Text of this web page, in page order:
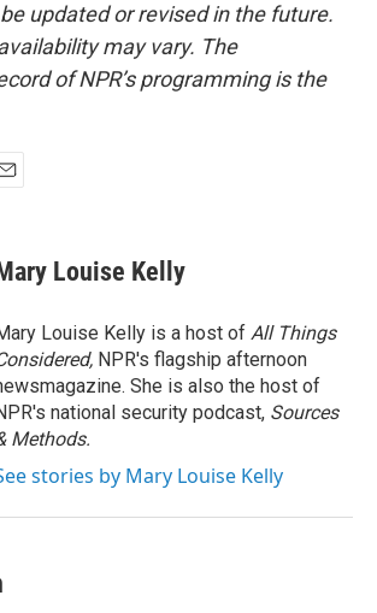
updated or revised in the future.
may vary. The
of NPR’s programming is the
Louise Kelly
Louise Kelly is a host of All Things
NPR's flagship afternoon
She is also the host of
national security podcast, Sources
Methods.
stories by Mary Louise Kelly